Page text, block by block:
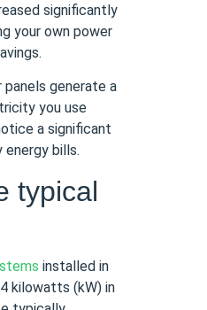
significantly
your own power
panels generate a
you use
a significant
energy bills.
typical
installed in
kilowatts (kW) in